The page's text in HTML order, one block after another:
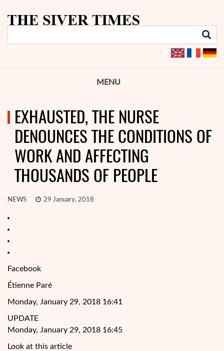
MENU
EXHAUSTED, THE NURSE
DENOUNCES THE CONDITIONS OF
WORK AND AFFECTING
THOUSANDS OF PEOPLE
NEWS 29 January, 2018
Facebook
Étienne Paré
Monday, January 29, 2018 16:41
UPDATE
Monday, January 29, 2018 16:45
Look at this article